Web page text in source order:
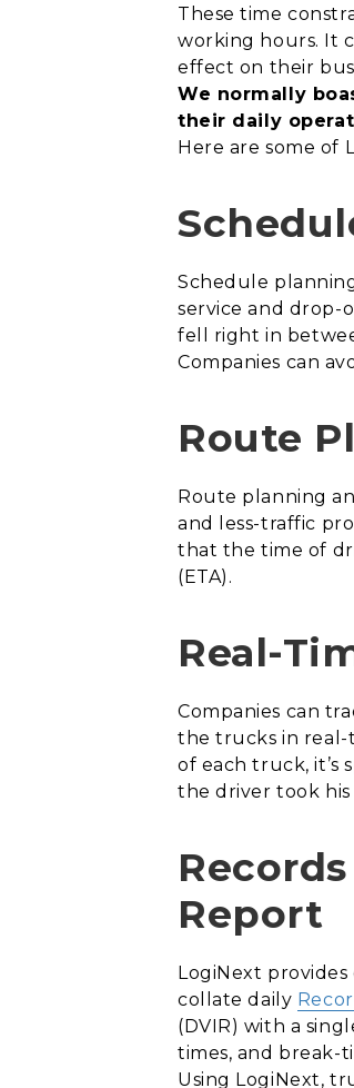
These time
working hours. It
effect on their
We normally
their daily
Here are some of
Schedule
service and drop-
fell right in
Companies can
Route
Route planning
and less-traffic
that the time of
(ETA).
Real-
Companies can
the trucks in real-
of each truck, it’s
the driver took his
Report
LogiNext
collate daily
(DVIR) with a
times, and break-
Using LogiNext,